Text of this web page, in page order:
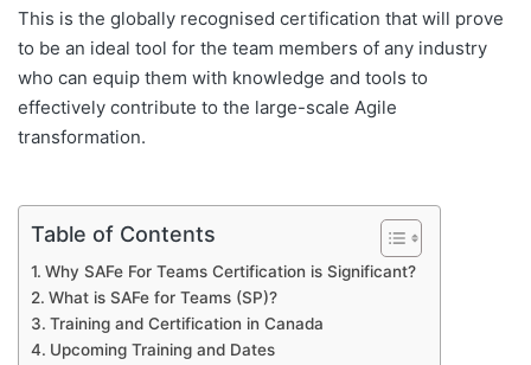
This is the globally recognised certification that will prove
to be an ideal tool for the team members of any industry
who can equip them with knowledge and tools to
effectively contribute to the large-scale Agile
transformation.
Table of Contents
Why SAFe For Teams Certification is Significant?
What is SAFe for Teams (SP)?
Training and Certification in Canada
Upcoming Training and Dates